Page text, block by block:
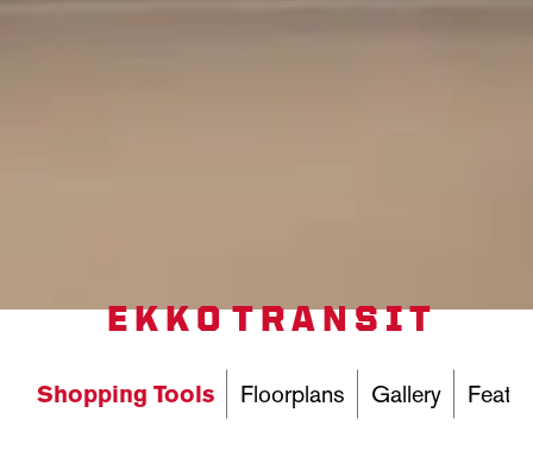
EKKO TRANSIT
Shopping Tools Floorplans Gallery